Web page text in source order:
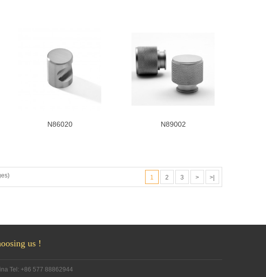
N86020 N89002
1 2 3 > >|
us !
Tel: +86 577 88862944